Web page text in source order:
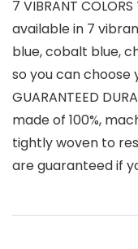
7 VIBRANT
available in 7
blue, cobalt blue,
so you can choose
GUARANTEED
made of 100%,
tightly woven to
are guaranteed if